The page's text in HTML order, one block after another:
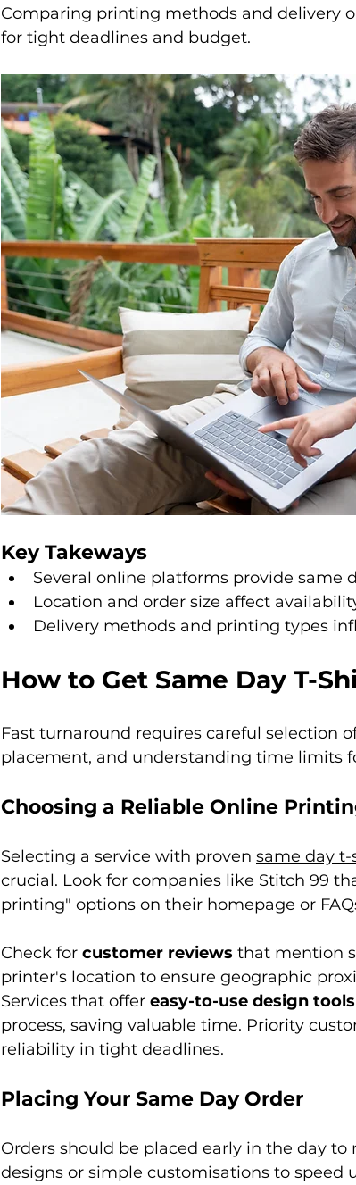
Comparing printing methods and delivery
for tight deadlines and budget.
Key Takeways
Several online platforms provide same
Location and order size affect
Delivery methods and printing types
How to Get Same Day T-
Fast turnaround requires careful selection
placement, and understanding time limits
Choosing a Reliable Online
Selecting a service with proven same day
crucial. Look for companies like Stitch 99
printing" options on their homepage or
Check for customer reviews that mention
printer's location to ensure geographic
Services that offer easy-to-use design tools
process, saving valuable time. Priority
reliability in tight deadlines.
Placing Your Same Day Order
Orders should be placed early in the day
designs or simple customisations to speed